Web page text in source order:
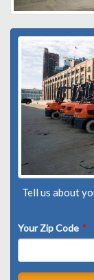
Tell us about
Your Zip Code *